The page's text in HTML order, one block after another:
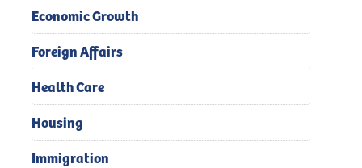
Economic Growth
Foreign Affairs
Health Care
Housing
Immigration